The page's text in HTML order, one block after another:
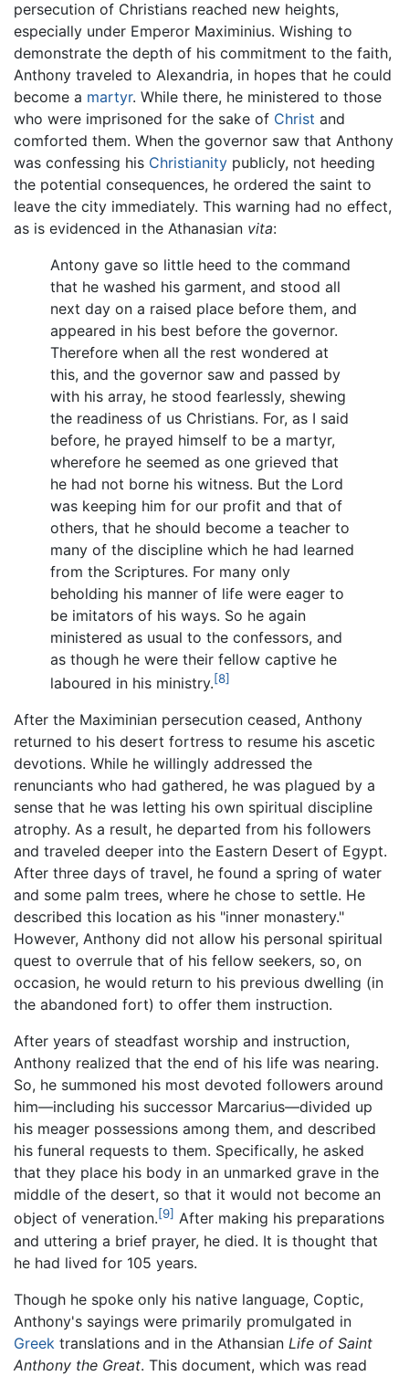
persecution of Christians reached new heights,
especially under Emperor Maximinius. Wishing to
demonstrate the depth of his commitment to the faith,
Anthony traveled to Alexandria, in hopes that he could
become a martyr. While there, he ministered to those
who were imprisoned for the sake of Christ and
comforted them. When the governor saw that Anthony
was confessing his Christianity publicly, not heeding
the potential consequences, he ordered the saint to
leave the city immediately. This warning had no effect,
as is evidenced in the Athanasian vita:
Antony gave so little heed to the command
that he washed his garment, and stood all
next day on a raised place before them, and
appeared in his best before the governor.
Therefore when all the rest wondered at
this, and the governor saw and passed by
with his array, he stood fearlessly, shewing
the readiness of us Christians. For, as I said
before, he prayed himself to be a martyr,
wherefore he seemed as one grieved that
he had not borne his witness. But the Lord
was keeping him for our profit and that of
others, that he should become a teacher to
many of the discipline which he had learned
from the Scriptures. For many only
beholding his manner of life were eager to
be imitators of his ways. So he again
ministered as usual to the confessors, and
as though he were their fellow captive he
laboured in his ministry.[8]
After the Maximinian persecution ceased, Anthony
returned to his desert fortress to resume his ascetic
devotions. While he willingly addressed the
renunciants who had gathered, he was plagued by a
sense that he was letting his own spiritual discipline
atrophy. As a result, he departed from his followers
and traveled deeper into the Eastern Desert of Egypt.
After three days of travel, he found a spring of water
and some palm trees, where he chose to settle. He
described this location as his "inner monastery."
However, Anthony did not allow his personal spiritual
quest to overrule that of his fellow seekers, so, on
occasion, he would return to his previous dwelling (in
the abandoned fort) to offer them instruction.
After years of steadfast worship and instruction,
Anthony realized that the end of his life was nearing.
So, he summoned his most devoted followers around
him—including his successor Marcarius—divided up
his meager possessions among them, and described
his funeral requests to them. Specifically, he asked
that they place his body in an unmarked grave in the
middle of the desert, so that it would not become an
object of veneration.[9] After making his preparations
and uttering a brief prayer, he died. It is thought that
he had lived for 105 years.
Though he spoke only his native language, Coptic,
Anthony's sayings were primarily promulgated in
Greek translations and in the Athansian Life of Saint
Anthony the Great. This document, which was read